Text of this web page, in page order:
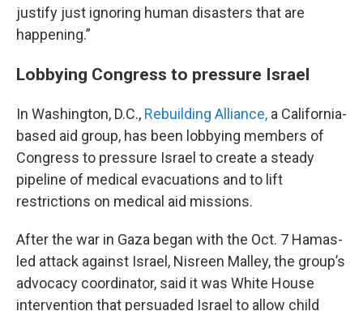
justify just ignoring human disasters that are
happening.”
Lobbying Congress to pressure Israel
In Washington, D.C., Rebuilding Alliance, a California-
based aid group, has been lobbying members of
Congress to pressure Israel to create a steady
pipeline of medical evacuations and to lift
restrictions on medical aid missions.
After the war in Gaza began with the Oct. 7 Hamas-
led attack against Israel, Nisreen Malley, the group’s
advocacy coordinator, said it was White House
intervention that persuaded Israel to allow child